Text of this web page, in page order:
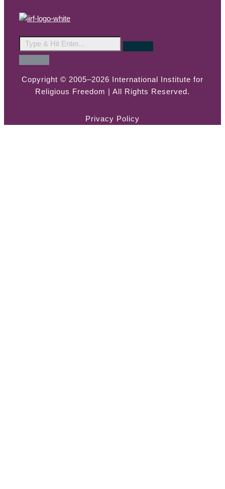
Copyright © 2005–2026 International Institute for
Religious Freedom | All Rights Reserved.
Privacy Policy